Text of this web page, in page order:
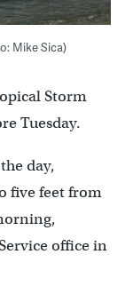
Mike Sica)
Storm
Tuesday.
day,
five feet from
office in